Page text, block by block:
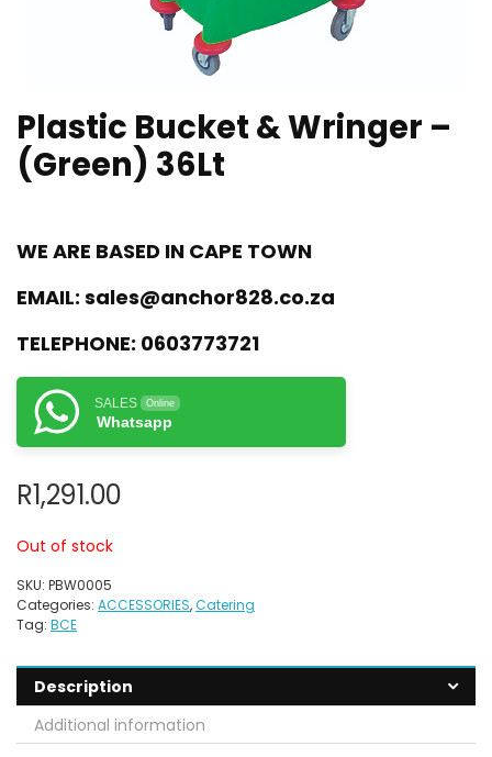
Plastic Bucket & Wringer –
(Green) 36Lt
WE ARE BASED IN CAPE TOWN
EMAIL: sales@anchor828.co.za
TELEPHONE: 0603773721
SALES Online
Whatsapp
R1,291.00
Out of stock
SKU: PBW0005
Categories: ACCESSORIES,Catering
Tag: BCE
Description
Additional information